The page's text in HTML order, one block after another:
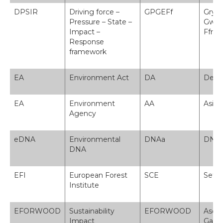
DPSIR
Driving force –
Pressure – State –
Impact –
Response
framework
GPGEFf
EA Environment Act DA
EA
Environment
Agency
AA
eDNA
Environmental
DNA
DNAa
EFI
European Forest
Institute
SCE
EFORWOOD
Sustainability
Impact
EFORWOOD